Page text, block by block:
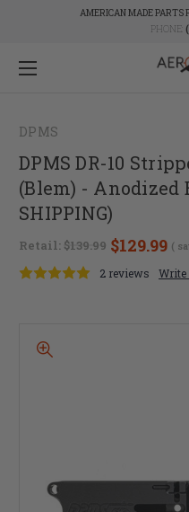
AMERICAN MADE PARTS
PHONE:
DPMS
DPMS DR-10
(Blem) - Anodized
SHIPPING)
Retail: $139.99 $129.99 (
2 reviews Write